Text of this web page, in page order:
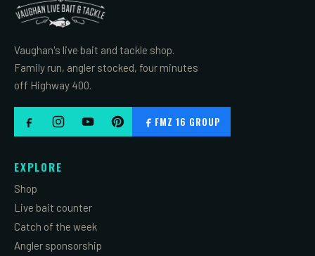
Vaughan's live bait and tackle shop.
Family run, angler stocked, four minutes
off Highway 400.
FMZ 16 GROUP
EXPLORE
Shop
Live bait counter
Catch of the week
Angler sponsorship